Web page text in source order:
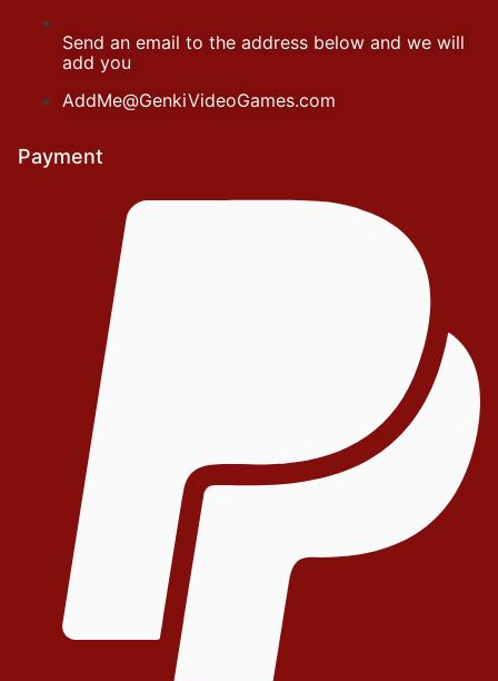
Send an email to the address below and we will
add you
AddMe@GenkiVideoGames.com
Payment